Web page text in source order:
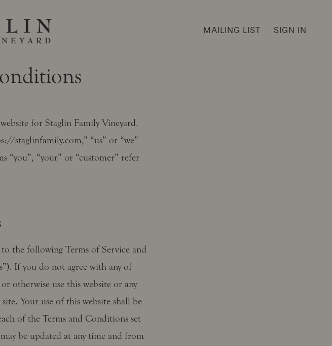
MAILING LIST SIGN IN
for Staglin Family Vineyard.
staglinfamily.com,” “us” or “we”
“you”, “your” or “customer” refer
to the following Terms of Service and
If you do not agree with any of
otherwise use this website or any
Your use of this website shall be
of the Terms and Conditions set
be updated at any time and from